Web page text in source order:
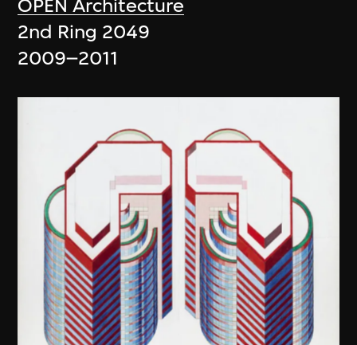
OPEN Architecture
2nd Ring 2049
2009–2011